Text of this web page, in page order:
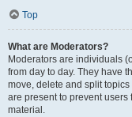
Top
What are Moderators?
Moderators are individuals
from day to day. They have
move, delete and split
are present to prevent
material.